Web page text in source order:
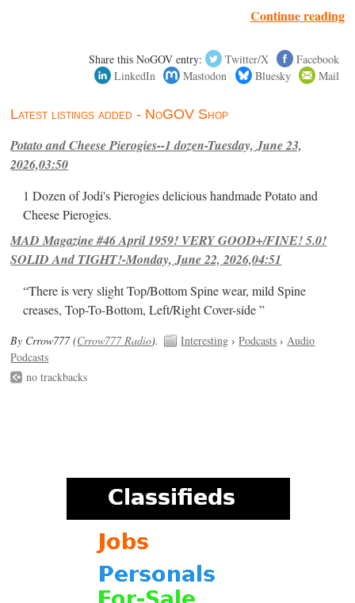
Continue reading
Share this NoGOV entry: Twitter/X
Facebook
LinkedIn
Mastodon Bluesky Mail
Latest listings added - NoGOV Shop
Potato and Cheese Pierogies--1 dozen-Tuesday, June 23,
2026,03:50
1 Dozen of Jodi's Pierogies delicious handmade Potato and
Cheese Pierogies.
MAD Magazine #46 April 1959! VERY GOOD+/FINE! 5.0!
SOLID And TIGHT!-Monday, June 22, 2026,04:51
“There is very slight Top/Bottom Spine wear, mild Spine
creases, Top-To-Bottom, Left/Right Cover-side ”
By Crrow777 (Crrow777 Radio). Interesting ›Podcasts ›Audio
Podcasts
no trackbacks